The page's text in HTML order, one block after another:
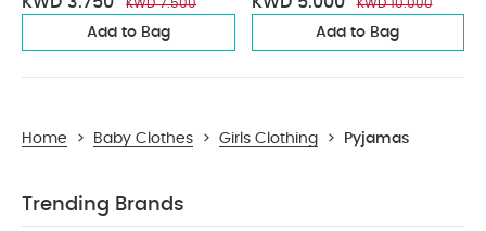
KWD 7.500
Add to Bag
KWD 10.000
Add to Bag
Home > Baby Clothes > Girls Clothing > Pyjamas
Trending Brands